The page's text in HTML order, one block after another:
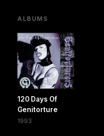
ALBUMS
120 Days Of
Genitorture
1993